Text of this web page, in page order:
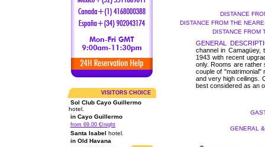
VISITORS CHOICE
Sol Club Cayo Guillermo
hotel.
in Cayo Guillermo
from 69.00 €/night
Santa Isabel hotel.
in Old Havana
DISTANCE
DISTANCE FROM THE
DISTANCE FROM
GENERAL
channel in Camagüey,
1943 with recent
only. Rooms are rather
couple of "matrimonial"
and very high ceilings.
best considered as an
GENERAL